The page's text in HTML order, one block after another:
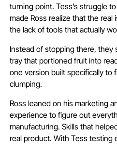
turning point. Tess’s struggle
made Ross realize that the real
the lack of tools that actually
Instead of stopping there, they
tray that portioned fruit into
one version built specifically to
clumping.
Ross leaned on his marketing
experience to figure out
manufacturing. Skills that
real product. With Tess testing